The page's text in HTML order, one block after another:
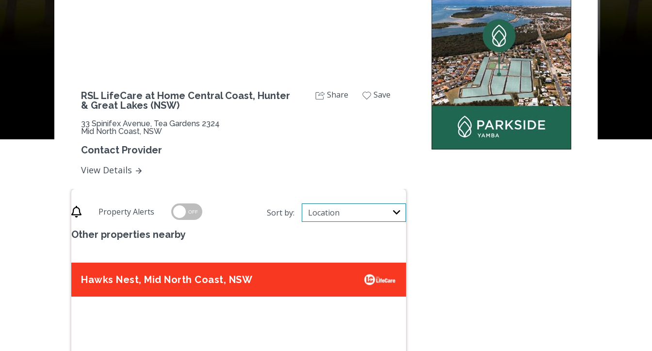
RSL LifeCare at Home Central Coast, Hunter
& Great Lakes (NSW)
33 Spinifex Avenue, Tea Gardens 2324
Mid North Coast, NSW
Contact Provider
View Details
Share Save
Property Alerts OFF
Other properties nearby
Sort by:
Hawks Nest, Mid North Coast, NSW